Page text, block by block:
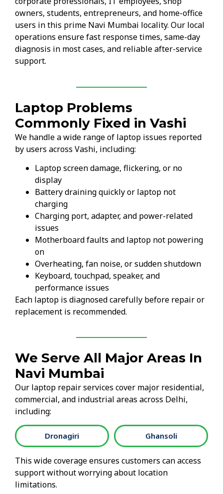
owners, students, entrepreneurs, and home-office
users in this prime Navi Mumbai locality. Our local
operations ensure fast response times, same-day
diagnosis in most cases, and reliable after-service
support.
Laptop Problems
Commonly Fixed in Vashi
We handle a wide range of laptop issues reported
by users across Vashi, including:
Laptop screen damage, flickering, or no
display
Battery draining quickly or laptop not
charging
Charging port, adapter, and power-related
issues
Motherboard faults and laptop not powering
on
Overheating, fan noise, or sudden shutdown
Keyboard, touchpad, speaker, and
performance issues
Each laptop is diagnosed carefully before repair or
replacement is recommended.
We Serve All Major Areas In
Navi Mumbai
Our laptop repair services cover major residential,
commercial, and industrial areas across Delhi,
including:
Dronagiri Ghansoli
This wide coverage ensures customers can access
support without worrying about location
limitations.